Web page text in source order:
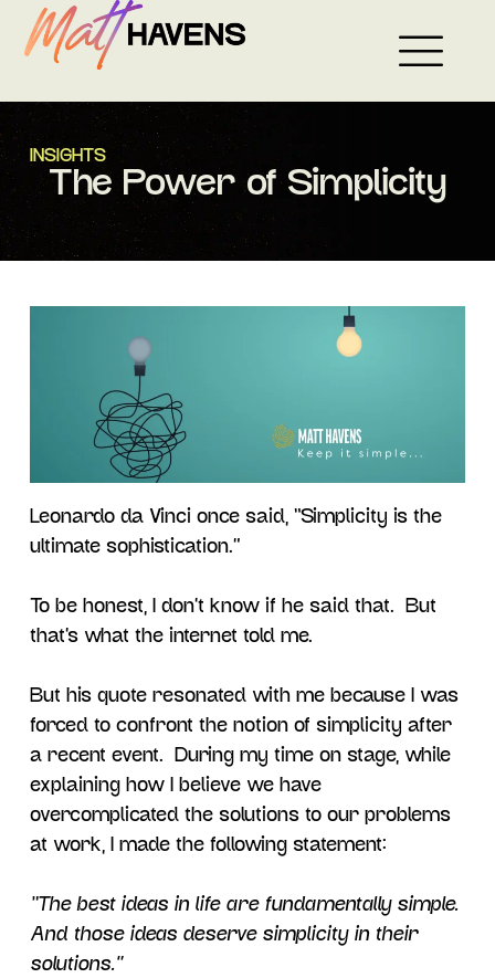
Skip
to
INSIGHTS
The Power of Simplicity
Leonardo da Vinci once said, “Simplicity is the
ultimate sophistication.”
To be honest, I don’t know if he said that. But
that’s what the internet told me.
But his quote resonated with me because I was
forced to confront the notion of simplicity after
a recent event. During my time on stage, while
explaining how I believe we have
overcomplicated the solutions to our problems
at work, I made the following statement:
“The best ideas in life are fundamentally simple.
And those ideas deserve simplicity in their
solutions.”